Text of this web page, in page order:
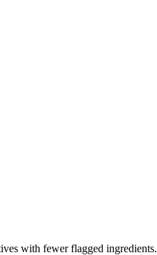
with fewer flagged ingredients.